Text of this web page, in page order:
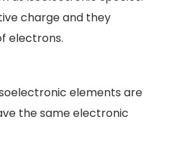
charge and they
electrons.
elements are
the same electronic